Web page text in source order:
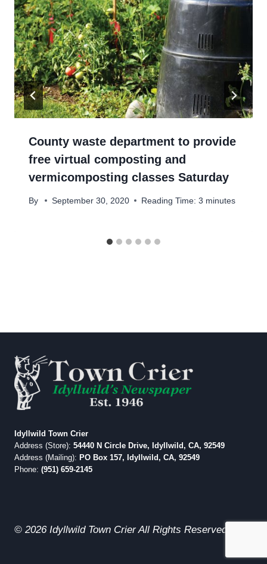
County waste department to provide
free virtual composting and
vermicomposting classes Saturday
By September 30, 2020 Reading Time: 3 minutes
Idyllwild Town Crier
Address (Store): 54440 N Circle Drive, Idyllwild, CA, 92549
Address (Mailing): PO Box 157, Idyllwild, CA, 92549
Phone: (951) 659-2145
© 2026 Idyllwild Town Crier All Rights Reserved.